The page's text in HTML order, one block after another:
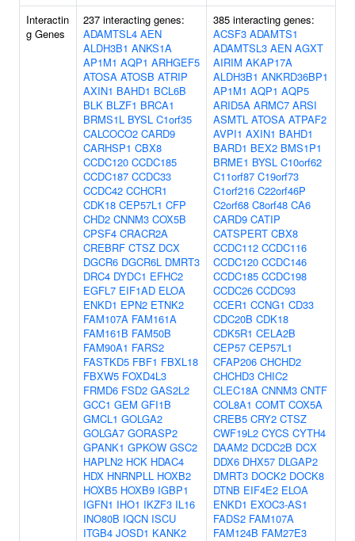
Interactin
g Genes
237 interacting genes:
ADAMTSL4 AEN
ALDH3B1 ANKS1A
AP1M1 AQP1 ARHGEF5
ATOSA ATOSB ATRIP
AXIN1 BAHD1 BCL6B
BLK BLZF1 BRCA1
BRMS1L BYSL C1orf35
CALCOCO2 CARD9
CARHSP1 CBX8
CCDC120 CCDC185
CCDC187 CCDC33
CCDC42 CCHCR1
CDK18 CEP57L1 CFP
CHD2 CNNM3 COX5B
CPSF4 CRACR2A
CREBRF CTSZ DCX
DGCR6 DGCR6L DMRT3
DRC4 DYDC1 EFHC2
EGFL7 EIF1AD ELOA
ENKD1 EPN2 ETNK2
FAM107A FAM161A
FAM161B FAM50B
FAM90A1 FARS2
FASTKD5 FBF1 FBXL18
FBXW5 FOXD4L3
FRMD6 FSD2 GAS2L2
GCC1 GEM GFI1B
GMCL1 GOLGA2
GOLGA7 GORASP2
GPANK1 GPKOW GSC2
HAPLN2 HCK HDAC4
HDX HNRNPLL HOXB2
HOXB5 HOXB9 IGBP1
IGFN1 IHO1 IKZF3 IL16
INO80B IQCN ISCU
ITGB4 JOSD1 KANK2
385 interacting genes:
ACSF3 ADAMTS1
ADAMTSL3 AEN AGXT
AIRIM AKAP17A
ALDH3B1 ANKRD36BP1
AP1M1 AQP1 AQP5
ARID5A ARMC7 ARSI
ASMTL ATOSA ATPAF2
AVPI1 AXIN1 BAHD1
BARD1 BEX2 BMS1P1
BRME1 BYSL C10orf62
C11orf87 C19orf73
C1orf216 C22orf46P
C2orf68 C8orf48 CA6
CARD9 CATIP
CATSPERT CBX8
CCDC112 CCDC116
CCDC120 CCDC146
CCDC185 CCDC198
CCDC26 CCDC93
CCER1 CCNG1 CD33
CDC20B CDK18
CDK5R1 CELA2B
CEP57 CEP57L1
CFAP206 CHCHD2
CHCHD3 CHIC2
CLEC18A CNNM3 CNTF
COL8A1 COMT COX5A
CREB5 CRY2 CTSZ
CWF19L2 CYCS CYTH4
DAAM2 DCDC2B DCX
DDX6 DHX57 DLGAP2
DMRT3 DOCK2 DOCK8
DTNB EIF4E2 ELOA
ENKD1 EXOC3-AS1
FADS2 FAM107A
FAM124B FAM27E3